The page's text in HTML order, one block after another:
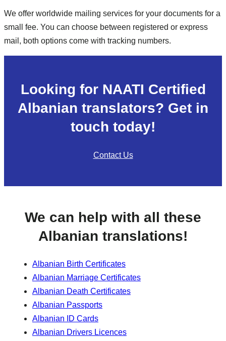
We offer worldwide mailing services for your documents for a
small fee. You can choose between registered or express
mail, both options come with tracking numbers.
Looking for NAATI Certified
Albanian translators? Get in
touch today!
Contact Us
We can help with all these
Albanian translations!
Albanian Birth Certificates
Albanian Marriage Certificates
Albanian Death Certificates
Albanian Passports
Albanian ID Cards
Albanian Drivers Licences